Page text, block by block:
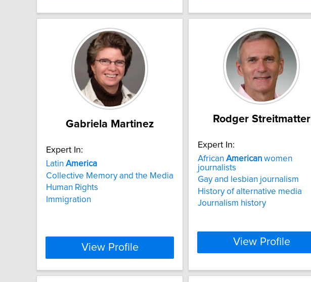
Gabriela Martinez
Expert In:
Latin America
Collective Memory and the Media
Human Rights
Immigration
View Profile
Rodger Streitmatter
Expert In:
African American women
journalists
Gay and lesbian journalism
History of alternative media
Journalism history
View Profile